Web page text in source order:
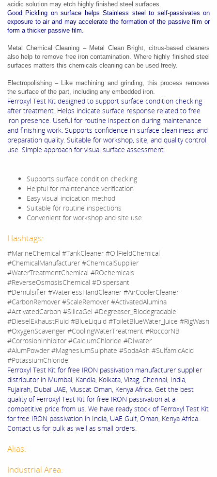
acidic solution may etch highly finished steel surfaces.
Good Pickling on surface helps Stainless steel to self-passivates on
exposure to air and may accelerate the formation of the passive film or
form a thicker passive film.
Metal Chemical Cleaning – Metal Clean Bright, citrus-based cleaners
also help to remove free iron contamination. Where highly finished steel
surfaces matters this chemicals cleaning can be used freely.
Electropolishing – Like machining and grinding, this process removes
the surface of the part, including any embedded iron.
Ferroxyl Test Kit designed to support surface condition checking
after treatment. Helps indicate surface response related to free
iron presence. Useful for routine inspection during maintenance
and finishing work. Supports confidence in surface cleanliness and
preparation quality. Suitable for workshop, site, and quality control
use. Simple approach for visual surface assessment.
Supports surface condition checking
Helpful for maintenance verification
Easy visual indication method
Suitable for routine inspections
Convenient for workshop and site use
Hashtags:
#MarineChemical #TankCleaner #OilFieldChemical
#ChemicalManufacturer #ChemicalSupplier
#WaterTreatmentChemical #ROchemicals
#ReverseOsmosisChemical #Dispersant
#Demulsifier #WaterlessHandCleaner #AirCoolerCleaner
#CarbonRemover #ScaleRemover #ActivatedAlumina
#ActivatedCarbon #SilicaGel #Degreaser_Biodegradable
#DieselExhaustFluid #BlueLiquid #ToiletBlueWater_Juice #RigWash
#OxygenScavenger #CoolingWaterTreatment #RoccorNB
#CorrosionInhibitor #CalciumChloride #DIwater
#AlumPowder #MagnesiumSulphate #SodaAsh #SulfamicAcid
#PotassiumChloride
Ferroxyl Test Kit for free IRON passivation manufacturer supplier
distributor in Mumbai, Kandla, Kolkata, Vizag, Chennai, India,
Fujairah, Dubai UAE, Muscat Oman, Kenya Africa. Get the best
quality of Ferroxyl Test Kit for free IRON passivation at a
competitive price from us. We have ready stock of Ferroxyl Test Kit
for free IRON passivation in India, UAE Gulf, Oman, Kenya Africa.
Contact us for bulk as well as small orders.
Alias:
Industrial Area: